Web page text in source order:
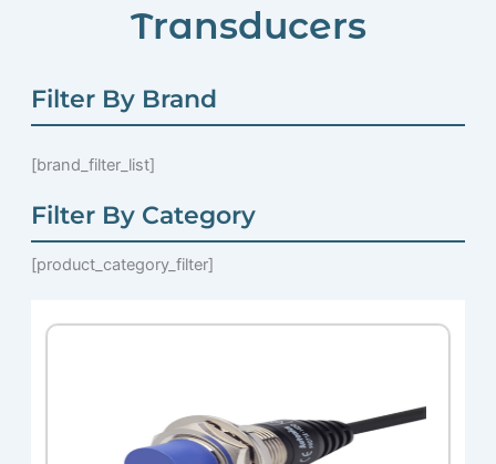
Transducers
Filter By Brand
[brand_filter_list]
Filter By Category
[product_category_filter]